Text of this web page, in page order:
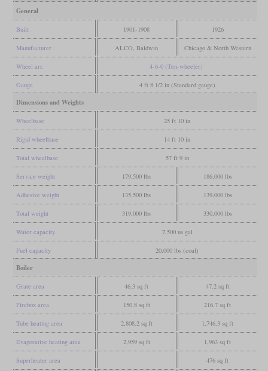
General
Built 1901-1908 1926
Manufacturer ALCO, Baldwin Chicago & North Western
Wheel arr. 4-6-0 (Ten-wheeler)
Gauge 4 ft 8 1/2 in (Standard gauge)
Dimensions and Weights
Wheelbase 25 ft 10 in
Rigid wheelbase 14 ft 10 in
Total wheelbase 57 ft 9 in
Service weight 179,500 lbs 186,000 lbs
Adhesive weight 135,500 lbs 139,000 lbs
Total weight 319,000 lbs 330,000 lbs
Water capacity 7,500 us gal
Fuel capacity 20,000 lbs (coal)
Boiler
Grate area 46.3 sq ft 47.2 sq ft
Firebox area 150.8 sq ft 216.7 sq ft
Tube heating area 2,808.2 sq ft 1,746.3 sq ft
Evaporative heating area 2,959 sq ft 1,963 sq ft
Superheater area 476 sq ft